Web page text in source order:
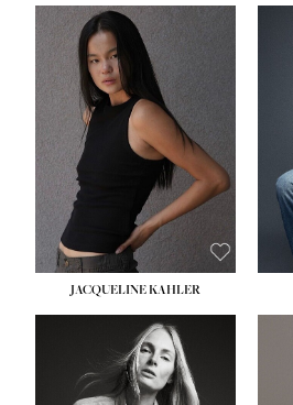
JACQUELINE KAHLER